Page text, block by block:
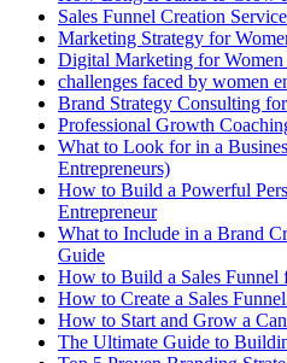
Sales Funnel Creation
Marketing Strategy for
Digital Marketing for Women
challenges faced by women
Brand Strategy Consulting
Professional Growth
What to Look for in a
Entrepreneurs)
How to Build a Powerful
Entrepreneur
What to Include in a Brand
Guide
How to Build a Sales Funnel
How to Create a Sales
How to Start and Grow a
The Ultimate Guide to